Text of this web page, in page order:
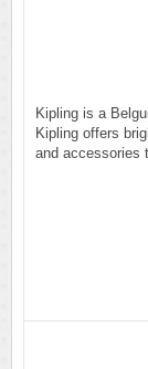
Kipling is a
Kipling offers
and accessories